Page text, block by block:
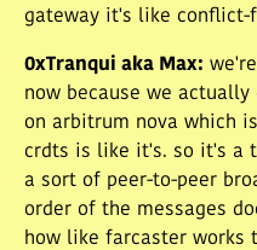
gateway it's like conflict-
0xTranqui aka Max:
now because we
on arbitrum nova which
crdts is like it's. so it's a
a sort of peer-to-peer
order of the messages
how like farcaster works